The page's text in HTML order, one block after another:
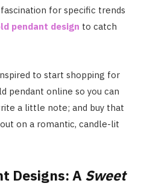
for specific trends
pendant design to catch
to start shopping for
pendant online so you can
a little note; and buy that
on a romantic, candle-lit
Designs: A Sweet